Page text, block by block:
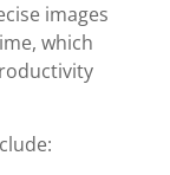
images
which